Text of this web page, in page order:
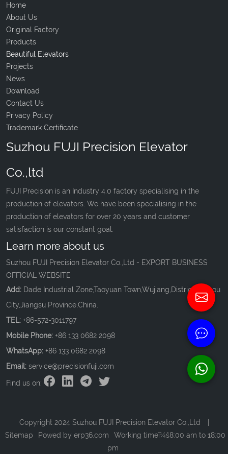
Home
About Us
Original Factory
Products
Beautiful Elevators
Projects
News
Download
Contact Us
Privacy Policy
Trademark Certificate
Suzhou FUJI Precision Elevator
Co.,ltd
FUJI Precision is an Industry 4.0 factory specialising in the
production of elevators. We have been specialising in the
production of elevators for over 20 years and customer
satisfaction is our constant goal.
Learn more about us
Suzhou FUJI Precision Elevator Co.,Ltd - EXPORT BUSINESS
OFFICIAL WEBSITE
Add: Dade Industrial Zone,Taoyuan Town,Wujiang,District,Suzhou
City,Jiangsu Province,China.
TEL: +86-572-3011797
Mobile Phone: +86 133 0682 2098
WhatsApp: +86 133 0682 2098
Email: service@precisionfuji.com
Find us on:
Copyright 2024 Suzhou FUJI Precision Elevator Co.,Ltd
Sitemap
Powed by erp36.com
Working timeï¼š8:00 am to 18:00
pm